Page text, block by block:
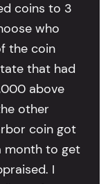
coins to 3
who
the coin
that had
above
other
coin got
month to get
I